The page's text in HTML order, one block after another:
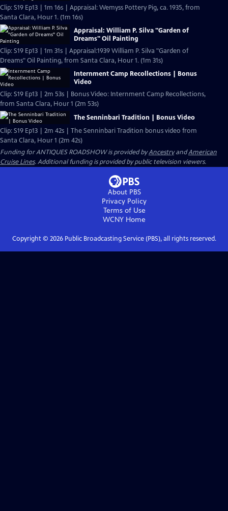
Clip: S19 Ep13 | 1m 16s | Appraisal: Wemyss Pottery Pig, ca. 1935, from
Santa Clara, Hour 1. (1m 16s)
Appraisal: William P. Silva "Garden of
Dreams" Oil Painting
Clip: S19 Ep13 | 1m 31s | Appraisal:1939 William P. Silva "Garden of
Dreams" Oil Painting, from Santa Clara, Hour 1. (1m 31s)
Internment Camp Recollections | Bonus
Video
Clip: S19 Ep13 | 2m 53s | Bonus Video: Internment Camp Recollections,
from Santa Clara, Hour 1 (2m 53s)
The Senninbari Tradition | Bonus Video
Clip: S19 Ep13 | 2m 42s | The Senninbari Tradition bonus video from
Santa Clara, Hour 1 (2m 42s)
Funding for ANTIQUES ROADSHOW is provided byAncestryandAmerican
Cruise Lines. Additional funding is provided by public television viewers.
About PBS
Privacy Policy
Terms of Use
WCNY Home
Copyright © 2026Public Broadcasting Service (PBS), all rights reserved.